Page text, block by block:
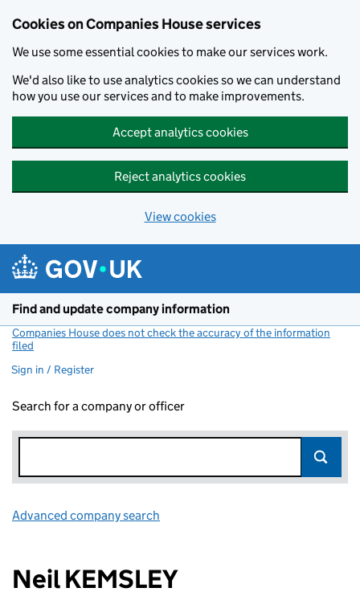
Cookies on Companies House services
We use some essential cookies to make our services work.
We'd also like to use analytics cookies so we can understand
how you use our services and to make improvements.
Accept analytics cookies
Reject analytics cookies
View cookies
Find and update company information
Companies House does not check the accuracy of the information
filed
Sign in / Register
Search for a company or officer
Advanced company search
Neil KEMSLEY